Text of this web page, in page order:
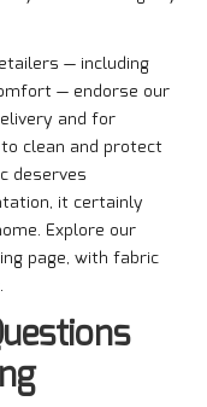
— including
— endorse our
and for
clean and protect
deserves
it certainly
Explore our
page, with fabric